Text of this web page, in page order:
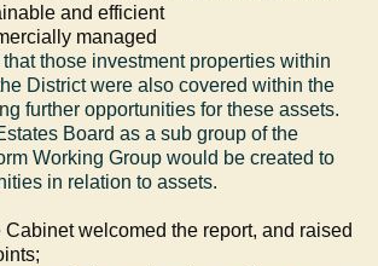
and efficient
managed
that those investment properties within
District were also covered within the
further opportunities for these assets.
Board as a sub group of the
Working Group would be created to
in relation to assets.
Cabinet welcomed the report, and raised